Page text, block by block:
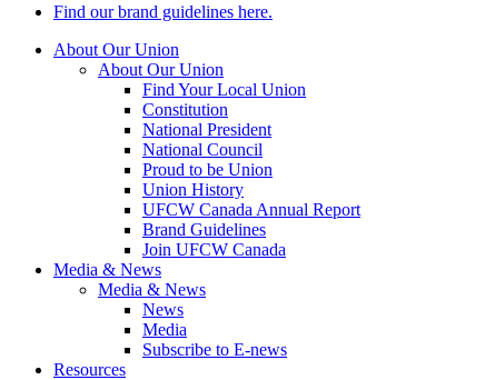
Find our brand guidelines here.
About Our Union
About Our Union
Find Your Local Union
Constitution
National President
National Council
Proud to be Union
Union History
UFCW Canada Annual Report
Brand Guidelines
Join UFCW Canada
Media & News
Media & News
News
Media
Subscribe to E-news
Resources